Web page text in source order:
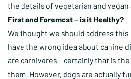
the details of vegetarian and vegan
First and Foremost – is it Healthy?
We thought we should address this
have the wrong idea about canine
are carnivores – certainly that is
them. However, dogs are actually